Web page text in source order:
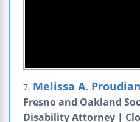
7. Melissa A.
Fresno and Oakland
Disability Attorney |